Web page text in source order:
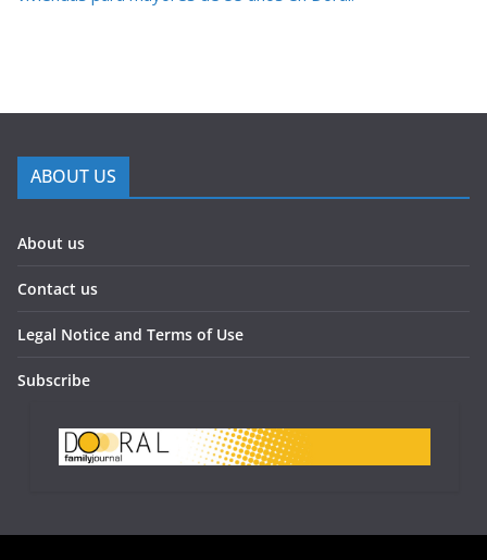
ABOUT US
About us
Contact us
Legal Notice and Terms of Use
Subscribe